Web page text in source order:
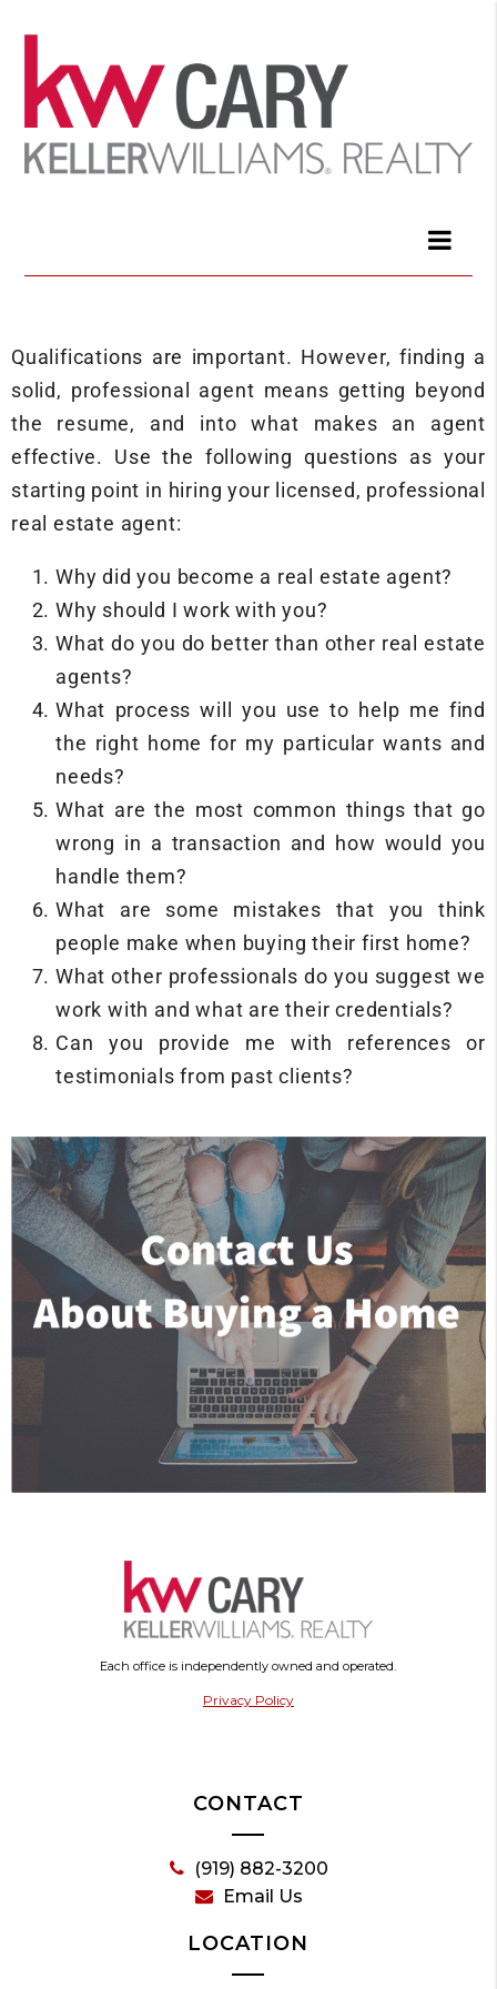
Qualifications are important. However, finding a
solid, professional agent means getting beyond
the resume, and into what makes an agent
effective. Use the following questions as your
starting point in hiring your licensed, professional
real estate agent:
Why did you become a real estate agent?
Why should I work with you?
What do you do better than other real estate
agents?
What process will you use to help me find
the right home for my particular wants and
needs?
What are the most common things that go
wrong in a transaction and how would you
handle them?
What are some mistakes that you think
people make when buying their first home?
What other professionals do you suggest we
work with and what are their credentials?
Can you provide me with references or
testimonials from past clients?
Each office is independently owned and operated.
Privacy Policy
CONTACT
(919) 882-3200
Email Us
LOCATION